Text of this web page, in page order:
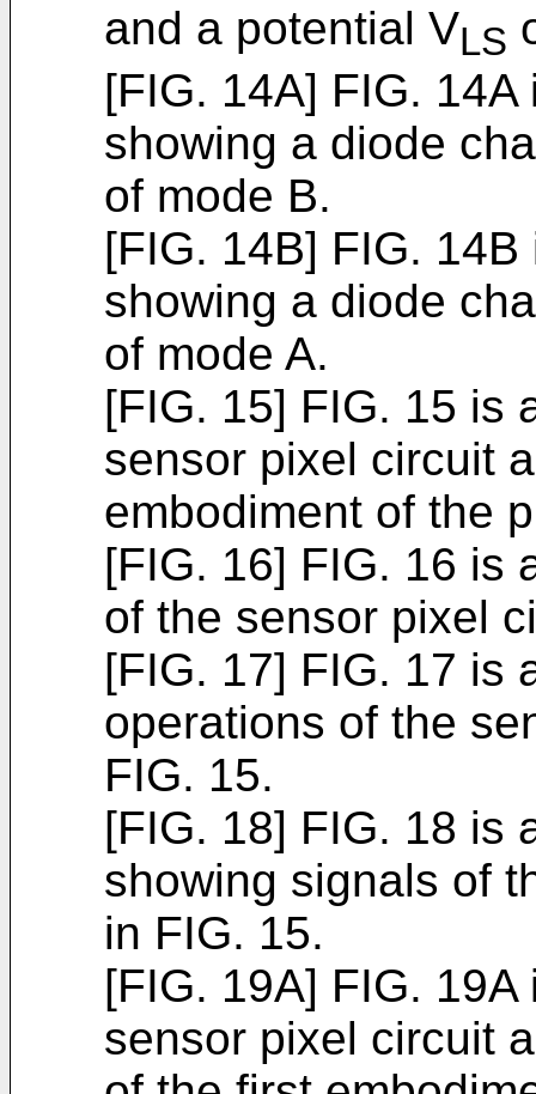
and a potential VLS
[FIG. 14A] FIG.
showing a diode
of mode B.
[FIG. 14B] FIG.
showing a diode
of mode A.
[FIG. 15] FIG. 15 is
sensor pixel circuit
embodiment of the
[FIG. 16] FIG. 16 is
of the sensor pixel
[FIG. 17] FIG. 17 is
operations of the
FIG. 15.
[FIG. 18] FIG. 18 is
showing signals of
in FIG. 15.
[FIG. 19A] FIG.
sensor pixel circuit